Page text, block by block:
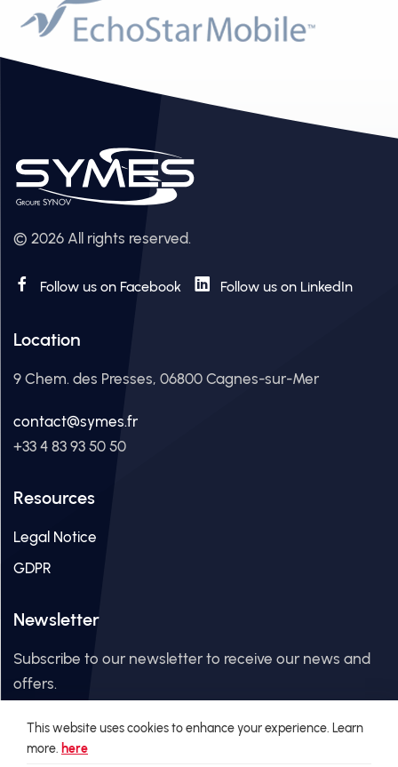
© 2026 All rights reserved.
Follow us on Facebook Follow us on LinkedIn
Location
9 Chem. des Presses, 06800 Cagnes-sur-Mer
contact@symes.fr
+33 4 83 93 50 50
Resources
Legal Notice
GDPR
Newsletter
Subscribe to our newsletter to receive our news and
offers.
Email Address
This website uses cookies to enhance your experience. Learn
more. here